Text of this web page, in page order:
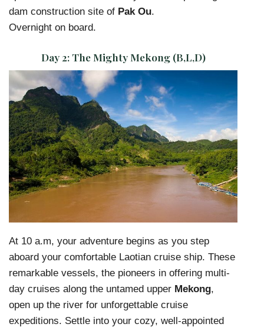
dam construction site of Pak Ou.
Overnight on board.
Day 2:The Mighty Mekong (B,L,D)
At 10 a.m, your adventure begins as you step
aboard your comfortable Laotian cruise ship. These
remarkable vessels, the pioneers in offering multi-
day cruises along the untamed upper Mekong,
open up the river for unforgettable cruise
expeditions. Settle into your cozy, well-appointed